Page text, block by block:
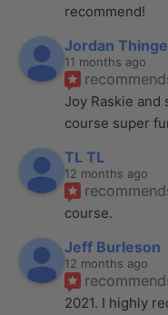
recommend!
Jordan
11 months ago
Joy Raskie and
course super
TL TL
12 months ago
course.
Jeff Burleson
12 months ago
2021. I highly